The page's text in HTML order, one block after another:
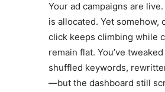
Your ad campaigns are
is allocated. Yet somehow,
click keeps climbing while
remain flat. You’ve
shuffled keywords,
—but the dashboard still